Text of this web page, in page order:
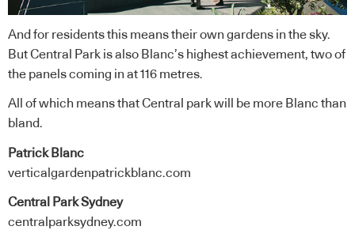
And for residents this means their own gardens in the sky.
But Central Park is also Blanc’s highest achievement, two of
the panels coming in at 116 metres.
All of which means that Central park will be more Blanc than
bland.
Patrick Blanc
verticalgardenpatrickblanc.com
Central Park Sydney
centralparksydney.com